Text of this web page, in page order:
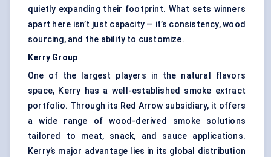
quietly expanding their footprint. What sets winners
apart here isn’t just capacity — it’s consistency, wood
sourcing, and the ability to customize.
Kerry Group
One of the largest players in the natural flavors
space, Kerry has a well-established smoke extract
portfolio. Through its Red Arrow subsidiary, it offers
a wide range of wood-derived smoke solutions
tailored to meat, snack, and sauce applications.
Kerry’s major advantage lies in its global distribution